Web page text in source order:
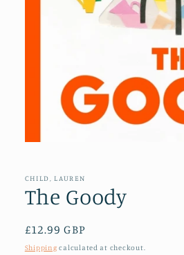
in
modal
CHILD, LAUREN
The Goody
Regular
price
£12.99 GBP
Shipping calculated at checkout.